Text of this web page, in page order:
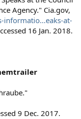
Agency." Cia.gov,
informatio...eaks-at-
16 Jan. 2018.
9 Dec. 2017.